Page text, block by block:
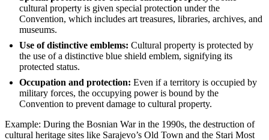
cultural property is given special protection under the
Convention, which includes art treasures, libraries, archives, and
museums.
Use of distinctive emblems: Cultural property is protected by
the use of a distinctive blue shield emblem, signifying its
protected status.
Occupation and protection: Even if a territory is occupied by
military forces, the occupying power is bound by the
Convention to prevent damage to cultural property.
Example: During the Bosnian War in the 1990s, the destruction of
cultural heritage sites like Sarajevo’s Old Town and the Stari Most